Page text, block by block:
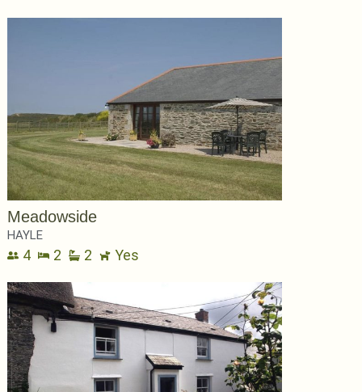
Meadowside
HAYLE
4 2 2 Yes